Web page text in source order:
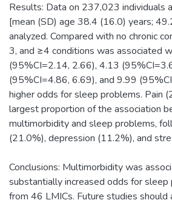
Results: Data on 237,023 individuals
[mean (SD) age 38.4 (16.0) years;
analyzed. Compared with no chronic
3, and ≥4 conditions was associated
(95%CI=2.14, 2.66), 4.13
(95%CI=4.86, 6.69), and 9.99
higher odds for sleep problems. Pain
largest proportion of the association
multimorbidity and sleep problems,
(21.0%), depression (11.2%), and
Conclusions: Multimorbidity was
substantially increased odds for sleep
from 46 LMICs. Future studies